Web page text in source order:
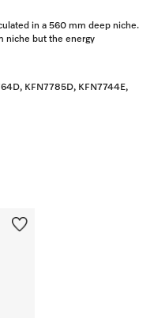
in a 560 mm deep niche.
niche but the energy
KFN7785D, KFN7744E,